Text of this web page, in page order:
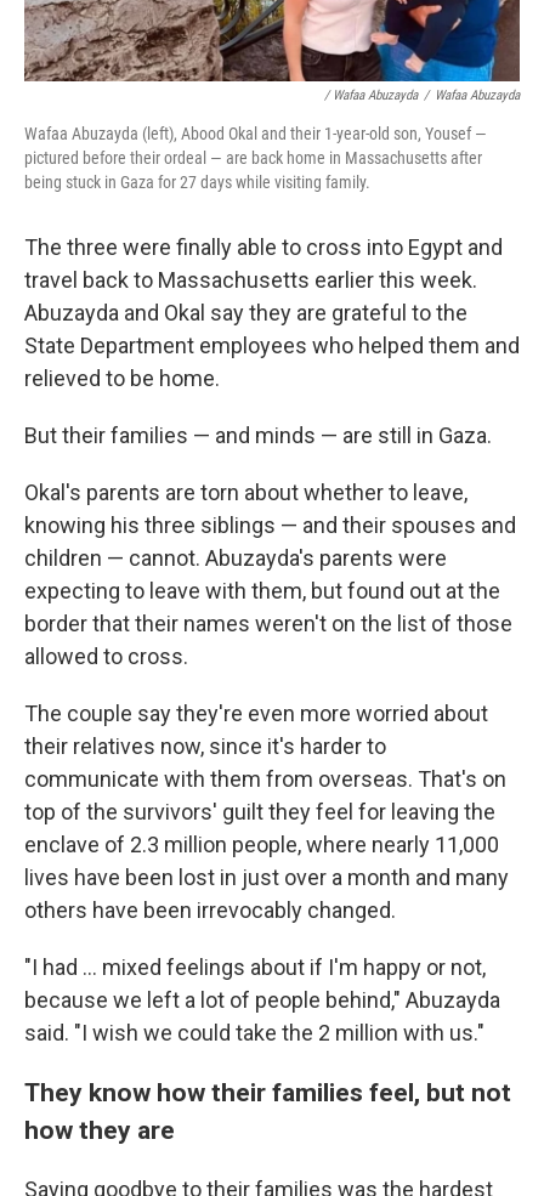
/ Wafaa Abuzayda / Wafaa Abuzayda
Wafaa Abuzayda (left), Abood Okal and their 1-year-old son, Yousef —
pictured before their ordeal — are back home in Massachusetts after
being stuck in Gaza for 27 days while visiting family.
The three were finally able to cross into Egypt and
travel back to Massachusetts earlier this week.
Abuzayda and Okal say they are grateful to the
State Department employees who helped them and
relieved to be home.
But their families — and minds — are still in Gaza.
Okal's parents are torn about whether to leave,
knowing his three siblings — and their spouses and
children — cannot. Abuzayda's parents were
expecting to leave with them, but found out at the
border that their names weren't on the list of those
allowed to cross.
The couple say they're even more worried about
their relatives now, since it's harder to
communicate with them from overseas. That's on
top of the survivors' guilt they feel for leaving the
enclave of 2.3 million people, where nearly 11,000
lives have been lost in just over a month and many
others have been irrevocably changed.
"I had ... mixed feelings about if I'm happy or not,
because we left a lot of people behind," Abuzayda
said. "I wish we could take the 2 million with us."
They know how their families feel, but not
how they are
Saying goodbye to their families was the hardest